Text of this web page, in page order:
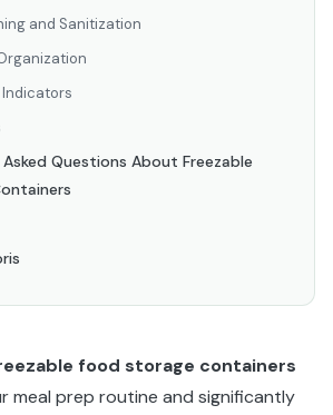
and Sanitization
Asked Questions About Freezable
food storage containers
meal prep routine and significantly